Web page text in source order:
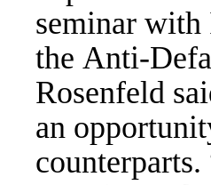
seminar
the Anti-
Rosenfeld
an